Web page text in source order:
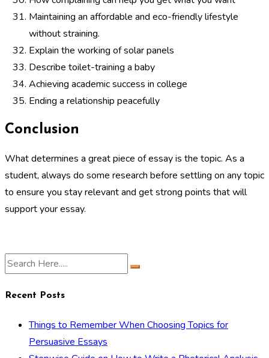
Maintaining an affordable and eco-friendly lifestyle
without straining.
Explain the working of solar panels
Describe toilet-training a baby
Achieving academic success in college
Ending a relationship peacefully
Conclusion
What determines a great piece of essay is the topic. As a
student, always do some research before settling on any topic
to ensure you stay relevant and get strong points that will
support your essay.
Recent Posts
Things to Remember When Choosing Topics for
Persuasive Essays